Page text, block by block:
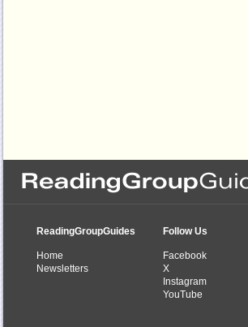
ReadingGroupGuides
Home
Newsletters
Follow Us
Facebook
X
Instagram
YouTube